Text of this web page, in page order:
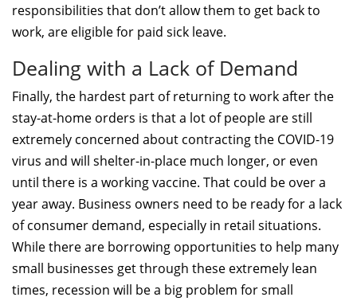
responsibilities that don’t allow them to get back to
work, are eligible for paid sick leave.
Dealing with a Lack of Demand
Finally, the hardest part of returning to work after the
stay-at-home orders is that a lot of people are still
extremely concerned about contracting the COVID-19
virus and will shelter-in-place much longer, or even
until there is a working vaccine. That could be over a
year away. Business owners need to be ready for a lack
of consumer demand, especially in retail situations.
While there are borrowing opportunities to help many
small businesses get through these extremely lean
times, recession will be a big problem for small